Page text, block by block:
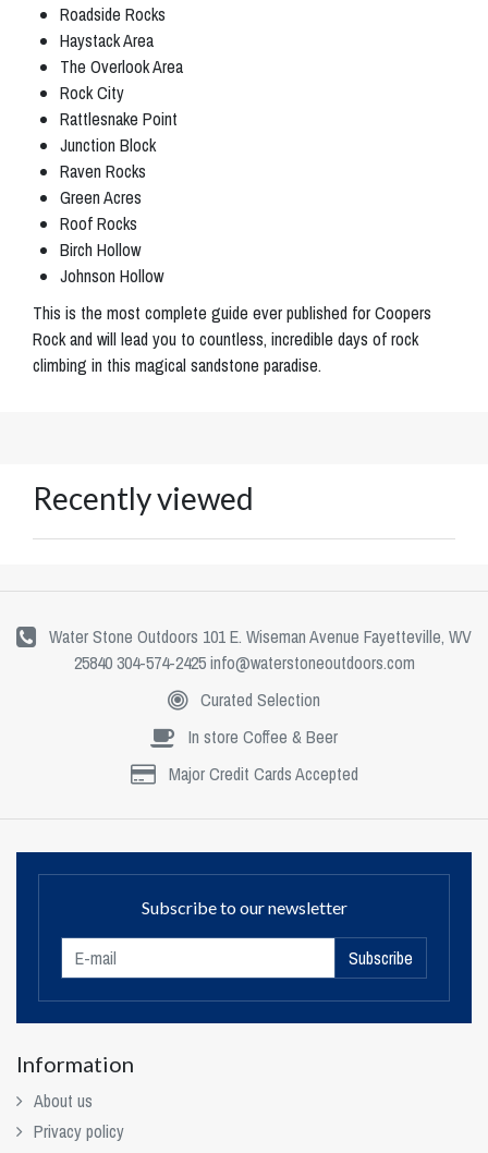
Roadside Rocks
Haystack Area
The Overlook Area
Rock City
Rattlesnake Point
Junction Block
Raven Rocks
Green Acres
Roof Rocks
Birch Hollow
Johnson Hollow
This is the most complete guide ever published for Coopers
Rock and will lead you to countless, incredible days of rock
climbing in this magical sandstone paradise.
Recently viewed
Water Stone Outdoors 101 E. Wiseman Avenue Fayetteville, WV
25840 304-574-2425info@waterstoneoutdoors.com
Curated Selection
In store Coffee & Beer
Major Credit Cards Accepted
Subscribe to our newsletter
Subscribe
Information
About us
Privacy policy